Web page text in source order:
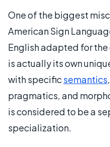
One of the biggest
American Sign
English adapted for
is actually its own
with specificsemantics,
pragmatics, and
is considered to be a
specialization.